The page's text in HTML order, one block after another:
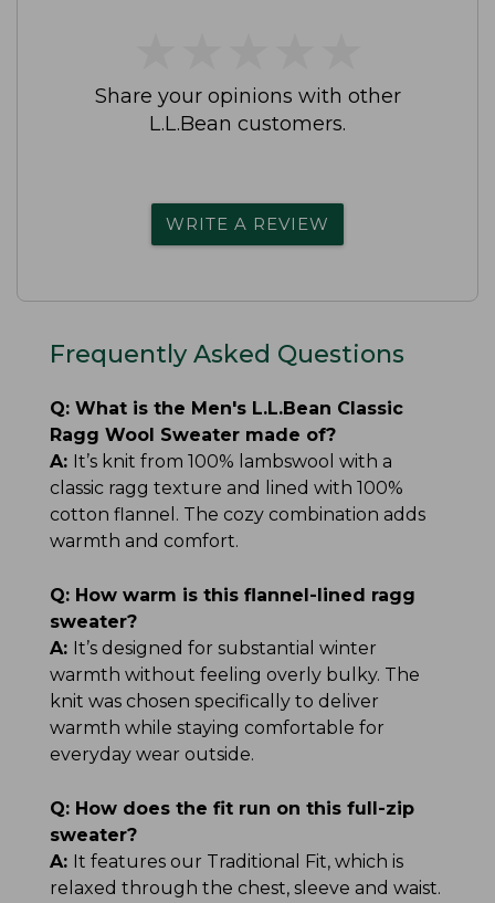
Share your opinions with other
L.L.Bean customers.
WRITE A REVIEW
Frequently Asked Questions
Q: What is the Men's L.L.Bean Classic
Ragg Wool Sweater made of?
A: It’s knit from 100% lambswool with a
classic ragg texture and lined with 100%
cotton flannel. The cozy combination adds
warmth and comfort.
Q: How warm is this flannel-lined ragg
sweater?
A: It’s designed for substantial winter
warmth without feeling overly bulky. The
knit was chosen specifically to deliver
warmth while staying comfortable for
everyday wear outside.
Q: How does the fit run on this full-zip
sweater?
A: It features our Traditional Fit, which is
relaxed through the chest, sleeve and waist.